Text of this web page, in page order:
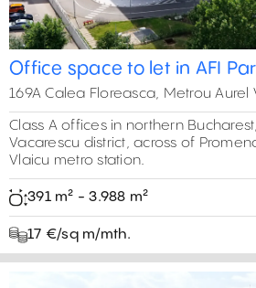
Office space to let in AFI
169A Calea Floreasca, Metrou Aurel
Class A offices in northern
Vacarescu district, across of
Vlaicu metro station.
391 m² - 3.988 m²
17 €/sq m/mth.